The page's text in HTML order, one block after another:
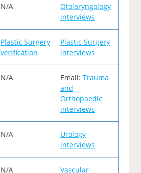
N/A
Otolaryngology
interviews
Plastic Surgery
verification
Plastic Surgery
interviews
N/A Email:Trauma
and
Orthopaedic
interviews
N/A
Urology
interviews
N/A
Vascular